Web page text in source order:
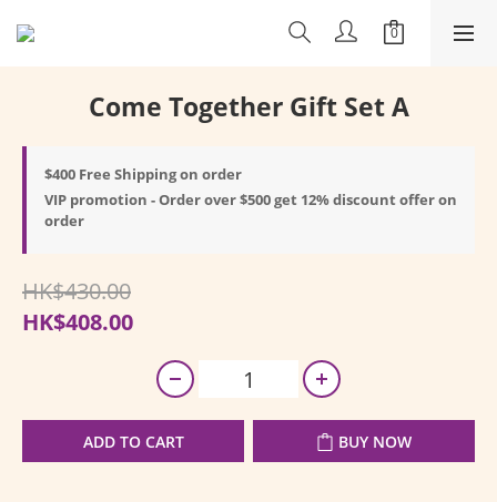
Come Together Gift Set A
$400 Free Shipping on order
VIP promotion - Order over $500 get 12% discount offer on
order
HK$430.00
HK$408.00
ADD TO CART BUY NOW